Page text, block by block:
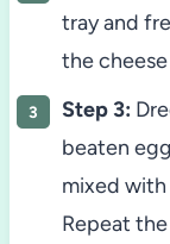
tray and
the
Step 3:
beaten
mixed
Repeat